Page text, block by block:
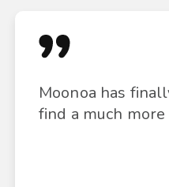
Moonoa has
find a much